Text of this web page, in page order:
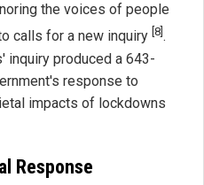
the voices of people
calls for a new inquiry [8] .
inquiry produced a 643-
response to
impacts of lockdowns
Response